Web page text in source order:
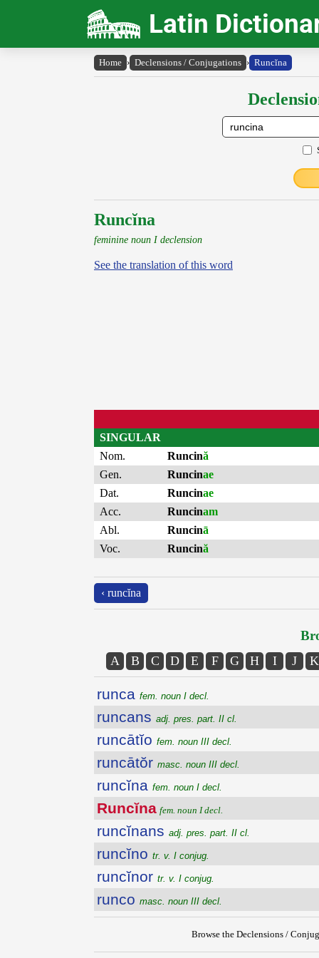
Latin
Home › Declensions / Conjugations › Runcĭna
Runcĭna
feminine noun I declension
See the translation of this word
SINGULAR
Nom.
Runcină
Gen.
Runcinae
Dat.
Runcinae
Acc.
Runcinam
Abl.
Runcinā
Voc.
Runcină
‹ runcĭna
A B C D E F G H I J K
runca fem. noun I decl.
runcans adj. pres. part. II cl.
runcātĭo fem. noun III decl.
runcātŏr masc. noun III decl.
runcĭna fem. noun I decl.
Runcĭna fem. noun I decl.
runcĭnans adj. pres. part. II cl.
runcĭno tr. v. I conjug.
runcĭnor tr. v. I conjug.
runco masc. noun III decl.
Browse the Declensions /